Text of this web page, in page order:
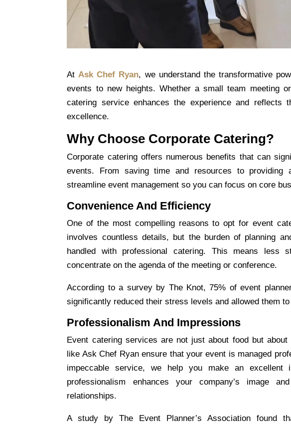
AtAsk Chef Ryan, we understand the transformative
events to new heights. Whether a small team meeting
catering service enhances the experience and reflects
excellence.
Why Choose Corporate Catering?
Corporate cateringoffers numerous benefits that can
events. From saving time and resources to providing
streamline event management so you can focus on core
Convenience And Efficiency
One of the most compelling reasons to opt for event
involves countless details, but the burden of planning
handled with professional catering. This means
concentrate on the agenda of the meeting or conference.
According to a survey by The Knot, 75% of event
significantly reduced their stress levels and allowed them
Professionalism And Impressions
Event cateringservices are not just about food but about
like Ask Chef Ryan ensure that your event is managed
impeccable service, we help you make an excellent
professionalism enhances your company’s image
relationships.
A study by The Event Planner’s Association found